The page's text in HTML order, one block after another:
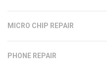
MICRO CHIP REPAIR
PHONE REPAIR